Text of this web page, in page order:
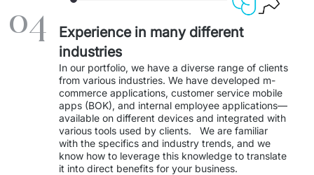
04
Experience in many different
industries
In our portfolio, we have a diverse range of clients
from various industries. We have developed m-
commerce applications, customer service mobile
apps (BOK), and internal employee applications—
available on different devices and integrated with
various tools used by clients.   We are familiar
with the specifics and industry trends, and we
know how to leverage this knowledge to translate
it into direct benefits for your business.